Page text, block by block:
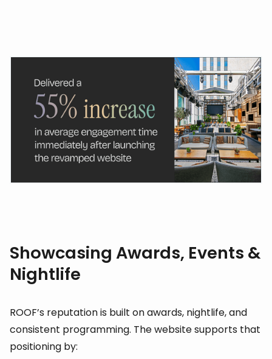
Showcasing Awards, Events &
Nightlife
ROOF’s reputation is built on awards, nightlife, and
consistent programming. The website supports that
positioning by: